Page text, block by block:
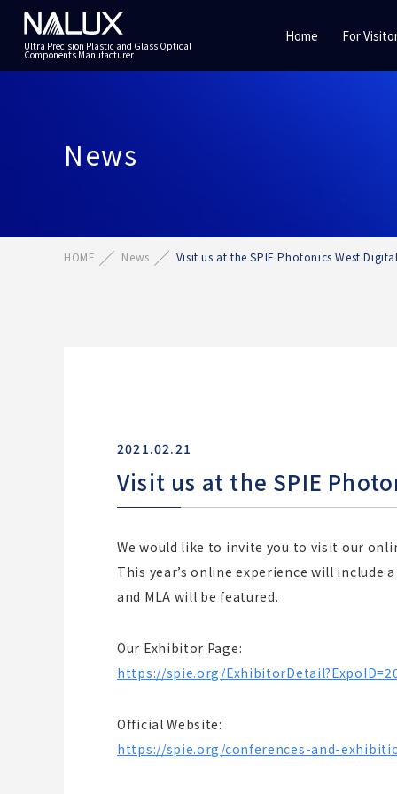
Ultra Precision Plastic and Glass Optical
Components Manufacturer
Home For
News
HOME News Visit us at the SPIE Photonics West
2021.02.21
Visit us at the SPIE
We would like to invite you to visit our
This year’s online experience will
and MLA will be featured.
Our Exhibitor Page:
https://spie.org/
Official Website:
https://spie.org/conferences-and-